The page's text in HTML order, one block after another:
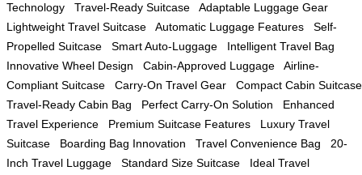
Technology
Travel-Ready Suitcase
Adaptable Luggage Gear
Lightweight Travel Suitcase
Automatic Luggage Features
Self-
Propelled Suitcase
Smart Auto-Luggage
Intelligent Travel Bag
Innovative Wheel Design
Cabin-Approved Luggage
Airline-
Compliant Suitcase
Carry-On Travel Gear
Compact Cabin Suitcase
Travel-Ready Cabin Bag
Perfect Carry-On Solution
Enhanced
Travel Experience
Premium Suitcase Features
Luxury Travel
Suitcase
Boarding Bag Innovation Travel Convenience Bag
20-
Inch Travel Luggage
Standard Size Suitcase
Ideal Travel